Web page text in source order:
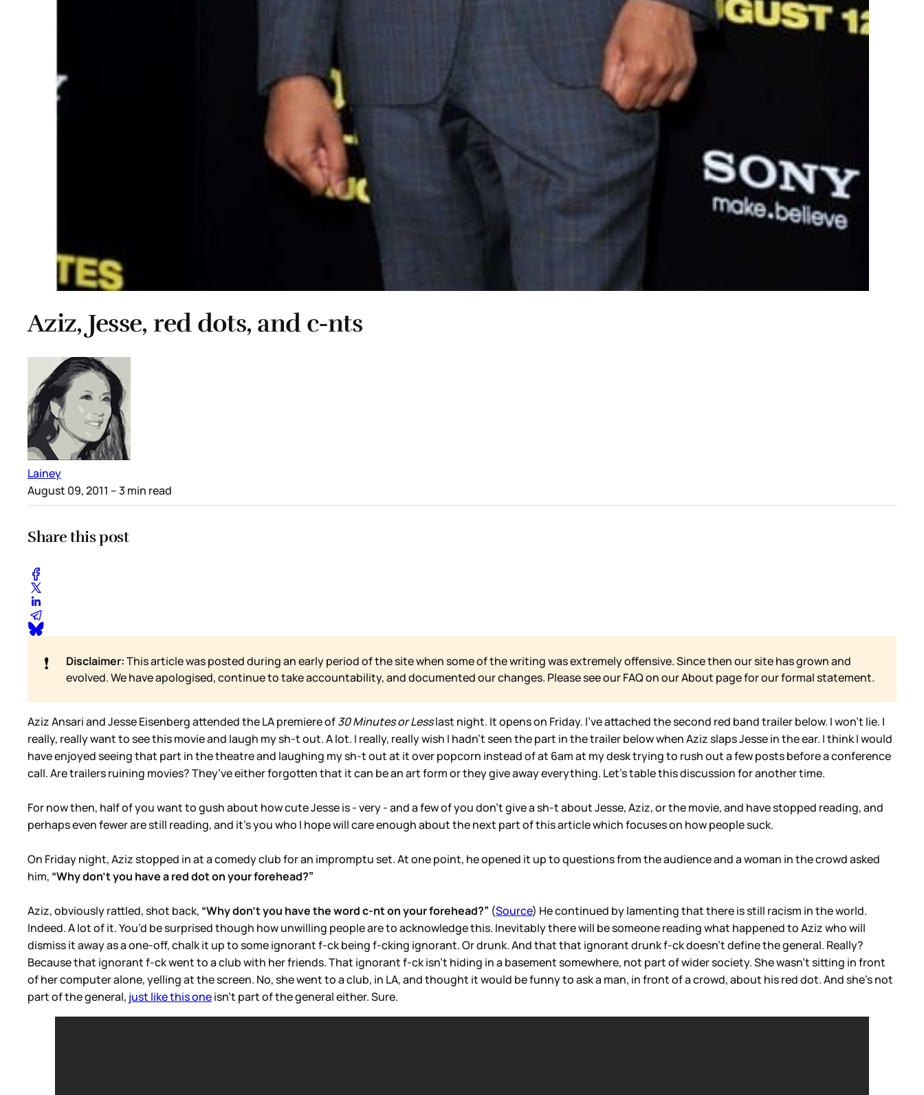
Aziz, Jesse, red dots, and c-nts
Lainey
August 09, 2011 – 3 min read
Share this post
❗ Disclaimer:This article was posted during an early period of the site when some of the writing was extremely offensive. Since then our site has grown and
evolved. We have apologised, continue to take accountability, and documented our changes. Please see our FAQ on ourAbout page for our formal statement.
Aziz Ansari and Jesse Eisenberg attended the LA premiere of30 Minutes or Lesslast night. It opens on Friday. I’ve attached the second red band trailer below. I won’t lie. I
really, really want to see this movie and laugh my sh-t out. A lot. I really, really wish I hadn’t seen the part in the trailer below when Aziz slaps Jesse in the ear. I think I would
have enjoyed seeing that part in the theatre and laughing my sh-t out at it over popcorn instead of at 6am at my desk trying to rush out a few posts before a conference
call. Are trailers ruining movies? They’ve either forgotten that it can be an art form or they give away everything. Let’s table this discussion for another time.
For now then, half of you want to gush about how cute Jesse is - very - and a few of you don’t give a sh-t about Jesse, Aziz, or the movie, and have stopped reading, and
perhaps even fewer are still reading, and it’s you who I hope will care enough about the next part of this article which focuses on how people suck.
On Friday night, Aziz stopped in at a comedy club for an impromptu set. At one point, he opened it up to questions from the audience and a woman in the crowd asked
him, “Why don’t you have a red dot on your forehead?”
Aziz, obviously rattled, shot back, “Why don’t you have the word c-nt on your forehead?” (Source) He continued by lamenting that there is still racism in the world.
Indeed. A lot of it. You’d be surprised though how unwilling people are to acknowledge this. Inevitably there will be someone reading what happened to Aziz who will
dismiss it away as a one-off, chalk it up to some ignorant f-ck being f-cking ignorant. Or drunk. And that that ignorant drunk f-ck doesn’t define the general. Really?
Because that ignorant f-ck went to a club with her friends. That ignorant f-ck isn’t hiding in a basement somewhere, not part of wider society. She wasn’t sitting in front
of her computer alone, yelling at the screen. No, she went to a club, in LA, and thought it would be funny to ask a man, in front of a crowd, about his red dot. And she’s not
part of the general, just like this oneisn’t part of the general either. Sure.